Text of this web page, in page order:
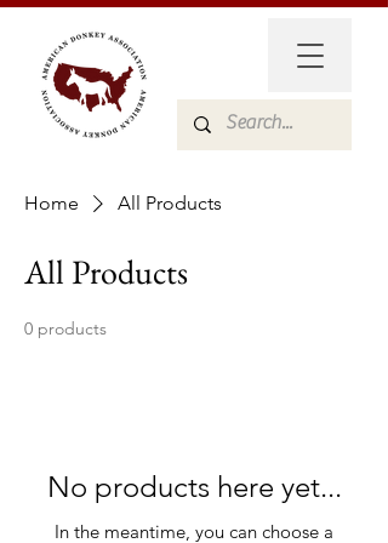
Home All Products
All Products
0 products
No products here yet...
In the meantime, you can choose a